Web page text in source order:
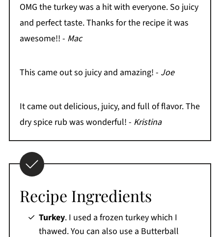
OMG the turkey was a hit with everyone. So juicy
and perfect taste. Thanks for the recipe it was
awesome!! - Mac
This came out so juicy and amazing! - Joe
It came out delicious, juicy, and full of flavor. The
dry spice rub was wonderful! - Kristina
Recipe Ingredients
Turkey. I used a frozen turkey which I
thawed. You can also use a Butterball